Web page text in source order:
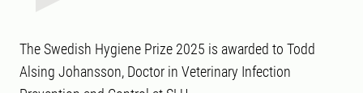
The Swedish Hygiene Prize 2025 is awarded to Todd
Alsing Johansson, Doctor in Veterinary Infection